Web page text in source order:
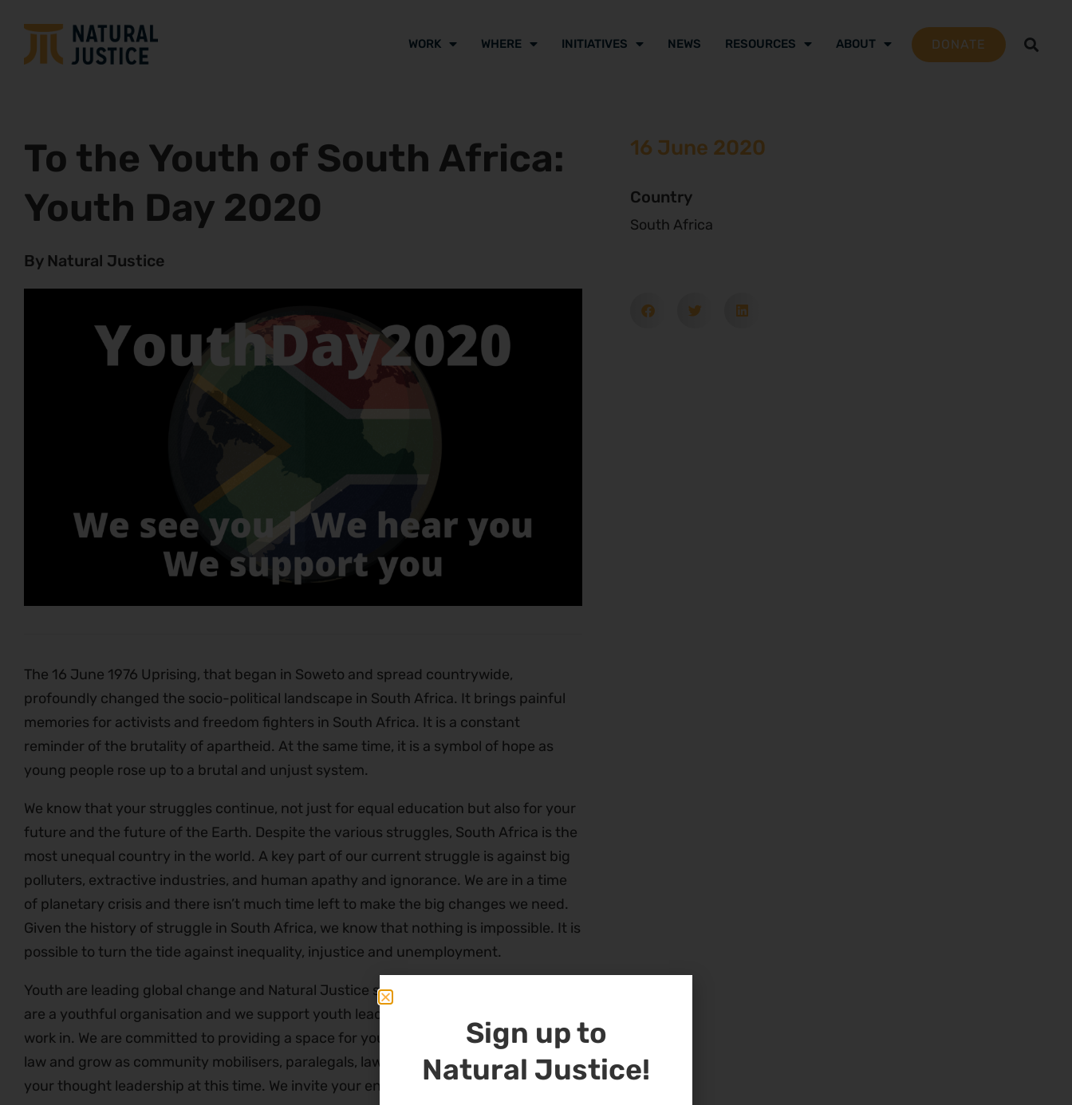
WORK WHERE INITIATIVES NEWS RESOURCES ABOUT DONATE
To the Youth of South Africa:
Youth Day 2020
By Natural Justice
The 16 June 1976 Uprising, that began in Soweto and spread countrywide,
profoundly changed the socio-political landscape in South Africa. It brings painful
memories for activists and freedom fighters in South Africa. It is a constant
reminder of the brutality of apartheid. At the same time, it is a symbol of hope as
young people rose up to a brutal and unjust system.
We know that your struggles continue, not just for equal education but also for your
future and the future of the Earth. Despite the various struggles, South Africa is the
most unequal country in the world. A key part of our current struggle is against big
polluters, extractive industries, and human apathy and ignorance. We are in a time
of planetary crisis and there isn’t much time left to make the big changes we need.
Given the history of struggle in South Africa, we know that nothing is impossible. It is
possible to turn the tide against inequality, injustice and unemployment.
Youth are leading global change and Natural Justice supports these struggles. We
are a youthful organisation and we support youth leaders in all the countries we
work in. We are committed to providing a space for young people to learn about the
law and grow as community mobilisers, paralegals, lawyers and leaders. We invite
your thought leadership at this time. We invite your energy. We will stand with you.
16 June 2020
Country
South Africa
Sign up to
Natural Justice!